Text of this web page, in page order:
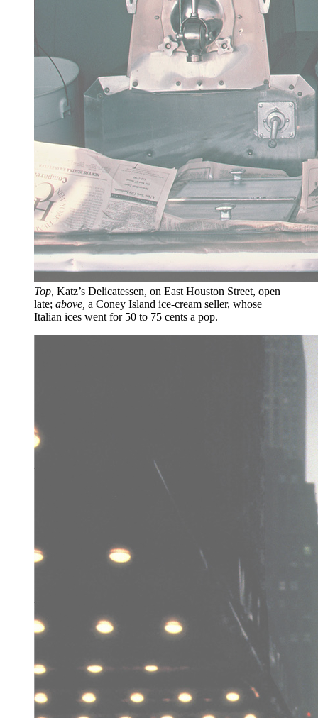
Top, Katz’s Delicatessen, on East Houston Street, open
late; above, a Coney Island ice-cream seller, whose
Italian ices went for 50 to 75 cents a pop.